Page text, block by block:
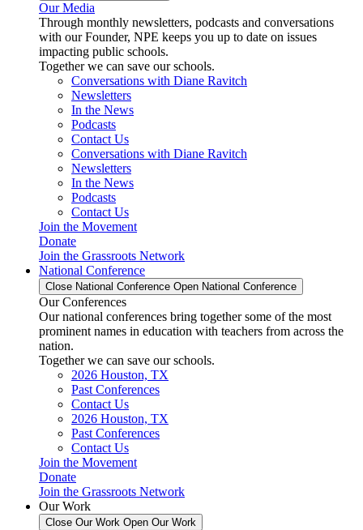
Our Media
Through monthly newsletters, podcasts and conversations
with our Founder, NPE keeps you up to date on issues
impacting public schools.
Together we can save our schools.
Conversations with Diane Ravitch
Newsletters
In the News
Podcasts
Contact Us
Conversations with Diane Ravitch
Newsletters
In the News
Podcasts
Contact Us
Join the Movement
Donate
Join the Grassroots Network
National Conference
Close National Conference Open National Conference
Our Conferences
Our national conferences bring together some of the most
prominent names in education with teachers from across the
nation.
Together we can save our schools.
2026 Houston, TX
Past Conferences
Contact Us
2026 Houston, TX
Past Conferences
Contact Us
Join the Movement
Donate
Join the Grassroots Network
Our Work
Close Our Work Open Our Work